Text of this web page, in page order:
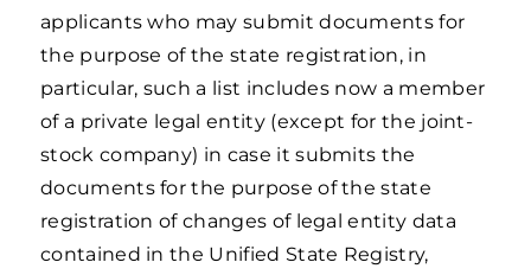
applicants who may submit documents for
the purpose of the state registration, in
particular, such a list includes now a member
of a private legal entity (except for the joint-
stock company) in case it submits the
documents for the purpose of the state
registration of changes of legal entity data
contained in the Unified State Registry,